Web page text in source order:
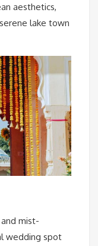
aesthetics,
lake town
and mist-
wedding spot